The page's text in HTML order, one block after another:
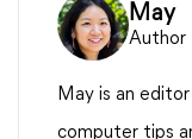
May
Author
May is an
computer tips